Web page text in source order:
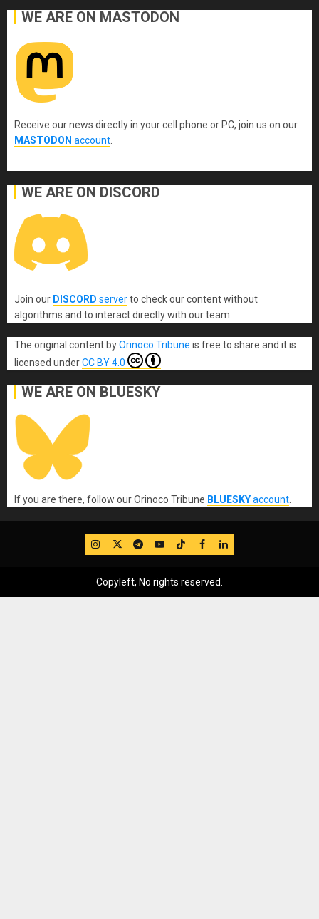
WE ARE ON MASTODON
Receive our news directly in your cell phone or PC, join us on our
MASTODON account.
WE ARE ON DISCORD
Join our DISCORD serverto check our content without
algorithms and to interact directly with our team.
The original content byOrinoco Tribune is free to share and it is
licensed underCC BY 4.0
WE ARE ON BLUESKY
If you are there, follow our Orinoco Tribune BLUESKYaccount.
IG TwitterTelegram
YouTube
TikTok
FB LinkedIn
Copyleft, No rights reserved.